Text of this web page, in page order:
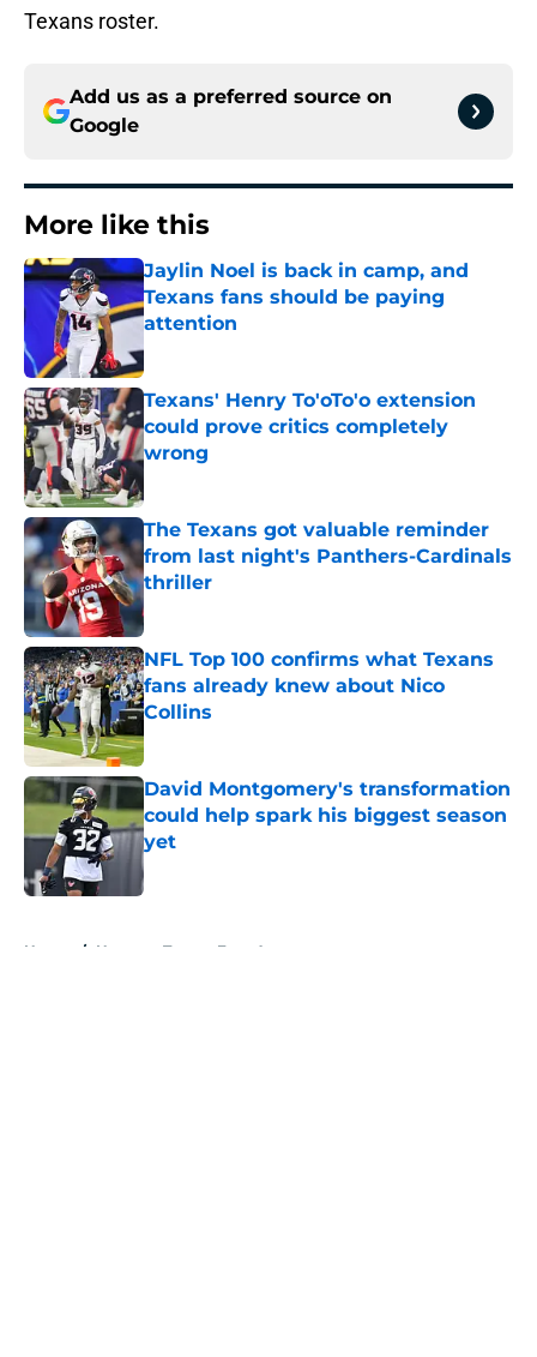
Texans roster.
Add us as a preferred source on
Google
More like this
Jaylin Noel is back in camp, and
Texans fans should be paying
attention
Published by on Invalid Date
Texans' Henry To'oTo'o extension
could prove critics completely
wrong
Published by on Invalid Date
The Texans got valuable reminder
from last night's Panthers-Cardinals
thriller
Published by on Invalid Date
NFL Top 100 confirms what Texans
fans already knew about Nico
Collins
Published by on Invalid Date
David Montgomery's transformation
could help spark his biggest season
yet
Published by on Invalid Date
Home / Houston Texans Free Agency